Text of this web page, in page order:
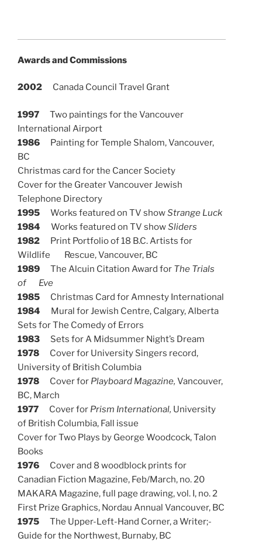
Awards and Commissions
2002 Canada Council Travel Grant
1997
Two paintings for the Vancouver
International Airport
1986
Painting for Temple Shalom, Vancouver,
BC
Christmas card for the Cancer Society
Cover for the Greater Vancouver Jewish
Telephone Directory
1995
Works featured on TV showStrange Luck
1984
Works featured on TV showSliders
1982
Print Portfolio of 18 B.C. Artists for
Wildlife Rescue, Vancouver, BC
1989
The Alcuin Citation Award for The Trials
of Eve
1985 Christmas Card for Amnesty International
1984
Mural for Jewish Centre, Calgary, Alberta
Sets for The Comedy of Errors
1983
Sets for A Midsummer Night’s Dream
1978
Cover for University Singers record,
University of British Columbia
1978
Cover for Playboard Magazine, Vancouver,
BC, March
1977
Cover for Prism International, University
of British Columbia, Fall issue
Cover for Two Plays by George Woodcock, Talon
Books
1976
Cover and 8 woodblock prints for
Canadian Fiction Magazine, Feb/March, no. 20
MAKARA Magazine, full page drawing, vol. I, no. 2
First Prize Graphics, Nordau Annual Vancouver, BC
1975
The Upper-Left-Hand Corner, a Writer;-
Guide for the Northwest, Burnaby, BC